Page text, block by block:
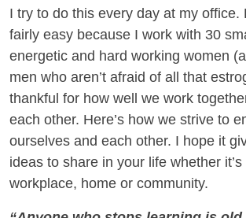
I try to do this every day at my office.
fairly easy because I work with 30
energetic and hard working women
men who aren’t afraid of all that
thankful for how well we work
each other. Here’s how we strive to
ourselves and each other. I hope it
ideas to share in your life whether it’s
workplace, home or community.